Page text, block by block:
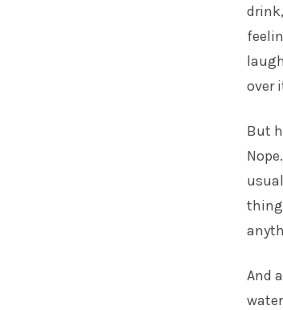
over
But
And